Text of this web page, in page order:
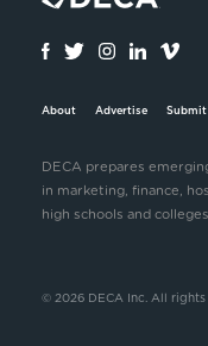
About Advertise Submit
DECA prepares
in marketing, finance,
high schools and
© 2026 DECA Inc. All rights